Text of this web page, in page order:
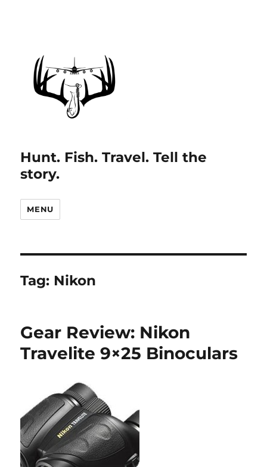
Hunt. Fish. Travel. Tell the
story.
MENU
Tag: Nikon
Gear Review: Nikon
Travelite 9×25 Binoculars